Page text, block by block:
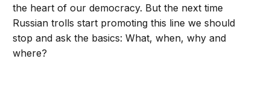
the heart of our democracy. But the next time
Russian trolls start promoting this line we should
stop and ask the basics: What, when, why and
where?